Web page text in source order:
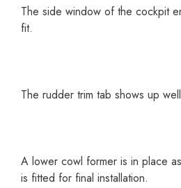
The side window of the cockpit
fit.
The rudder trim tab shows up
A lower cowl former is in place
is fitted for final installation.